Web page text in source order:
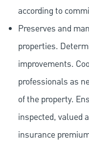
according to
Preserves and
properties.
improvements.
professionals as
of the property.
inspected, valued
insurance